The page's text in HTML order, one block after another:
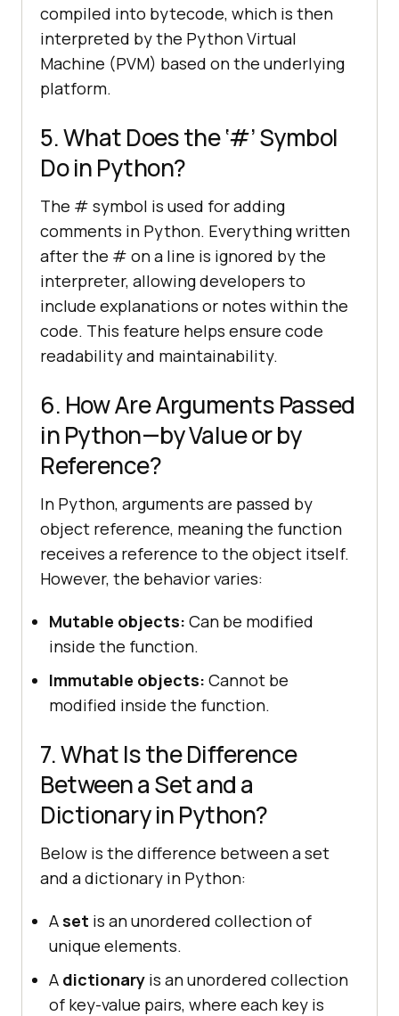
compiled into bytecode, which is then
interpreted by the Python Virtual
Machine (PVM) based on the underlying
platform.
5. What Does the ‘#’ Symbol
Do in Python?
The # symbol is used for adding
comments in Python. Everything written
after the # on a line is ignored by the
interpreter, allowing developers to
include explanations or notes within the
code. This feature helps ensure code
readability and maintainability.
6. How Are Arguments Passed
in Python—by Value or by
Reference?
In Python, arguments are passed by
object reference, meaning the function
receives a reference to the object itself.
However, the behavior varies:
Mutable objects: Can be modified
inside the function.
Immutable objects: Cannot be
modified inside the function.
7. What Is the Difference
Between a Set and a
Dictionary in Python?
Below is the difference between a set
and a dictionary in Python:
Aset is an unordered collection of
unique elements.
A dictionary is an unordered collection
of key-value pairs, where each key is